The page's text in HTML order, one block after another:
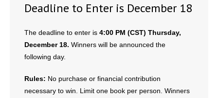
- Make a Donation
Deadline to Enter is December 18
The deadline to enter is 4:00 PM (CST) Thursday,
December 18. Winners will be announced the
following day.
Rules: No purchase or financial contribution
necessary to win. Limit one book per person. Winners